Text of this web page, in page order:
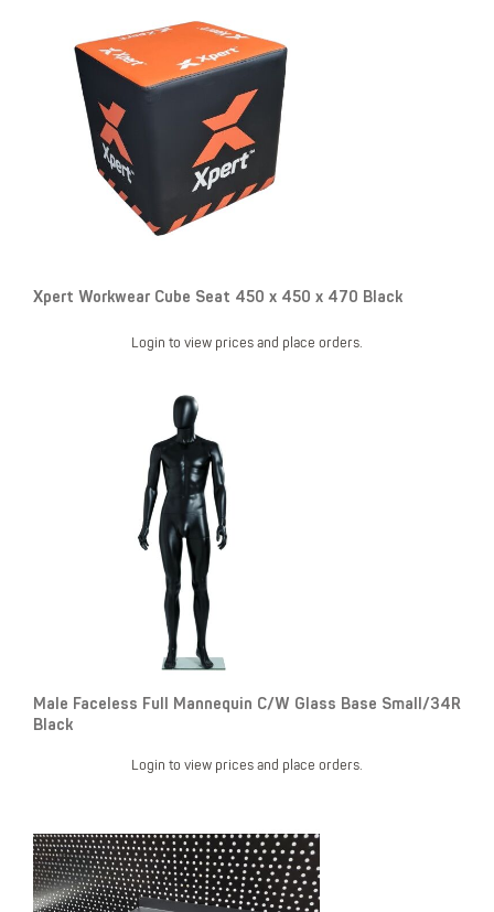
Xpert Workwear Cube Seat 450 x 450 x 470 Black
Login to view prices and place orders.
Male Faceless Full Mannequin C/W Glass Base Small/34R
Black
Login to view prices and place orders.